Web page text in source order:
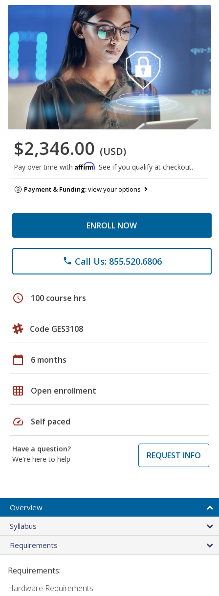
$2,346.00 (USD)
Pay over time with Affirm. See if you qualify at checkout.
Payment & Funding:view your options
ENROLL NOW
phone Call Us: 855.520.6806
schedule 100 course hrs
Code GES3108
calendar_today 6 months
grid_on Open enrollment
speed Self paced
Have a question?
We're here to help
REQUEST INFO
Overview
Syllabus
Requirements
Requirements:
Hardware Requirements: